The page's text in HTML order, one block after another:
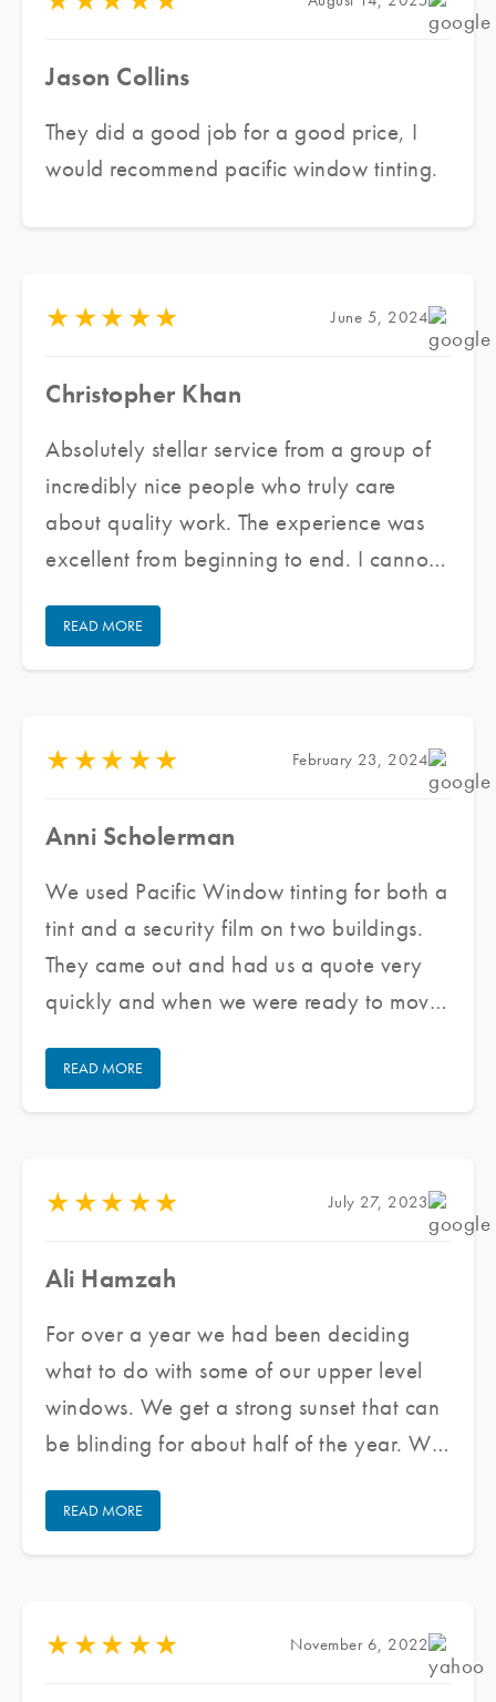
Jason Collins
They did a good job for a good price, I
would recommend pacific window tinting.
★★★★★ June 5, 2024
Christopher Khan
Absolutely stellar service from a group of
incredibly nice people who truly care
about quality work. The experience was
excellent from beginning to end. I cannot
excellent job and keeping communication
open/honest through the entire process.
READ MORE
★★★★★ February 23, 2024
Anni Scholerman
We used Pacific Window tinting for both a
tint and a security film on two buildings.
They came out and had us a quote very
quickly and when we were ready to move
quickly. The team that came out was
wonderful to work with. They were very
with our experience and will use them
READ MORE
★★★★★ July 27, 2023
Ali Hamzah
For over a year we had been deciding
what to do with some of our upper level
windows. We get a strong sunset that can
be blinding for about half of the year. We
Pacific Window Tinting, he provided us
with several samples and assessed our
needs. He delivered an excellent product,
READ MORE
★★★★★ November 6, 2022